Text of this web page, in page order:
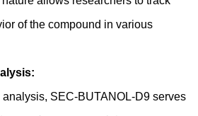
of the compound in various
analysis, SEC-BUTANOL-D9 serves